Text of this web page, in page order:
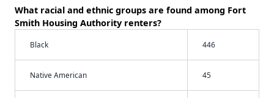
What racial and ethnic groups are found among Fort
Smith Housing Authority renters?
Black 446
Native American 45